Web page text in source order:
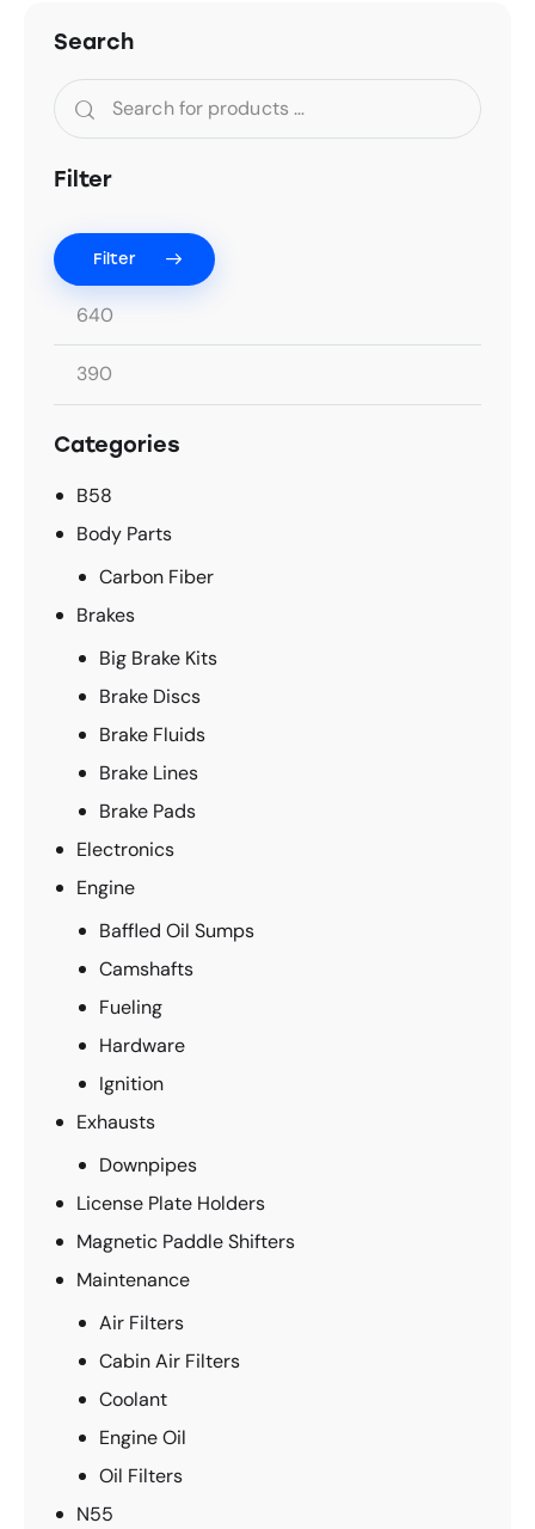
Search
Filter
Filter
Categories
B58
Body Parts
Carbon Fiber
Brakes
Big Brake Kits
Brake Discs
Brake Fluids
Brake Lines
Brake Pads
Electronics
Engine
Baffled Oil Sumps
Camshafts
Fueling
Hardware
Ignition
Exhausts
Downpipes
License Plate Holders
Magnetic Paddle Shifters
Maintenance
Air Filters
Cabin Air Filters
Coolant
Engine Oil
Oil Filters
N55